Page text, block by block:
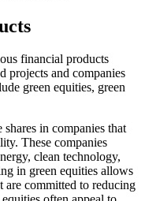
financial products
projects and companies
green equities, green
shares in companies that
These companies
clean technology,
in green equities allows
are committed to reducing